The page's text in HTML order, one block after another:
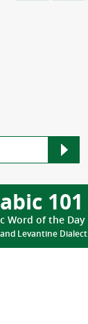
101
Word of the Day
Levantine Dialect